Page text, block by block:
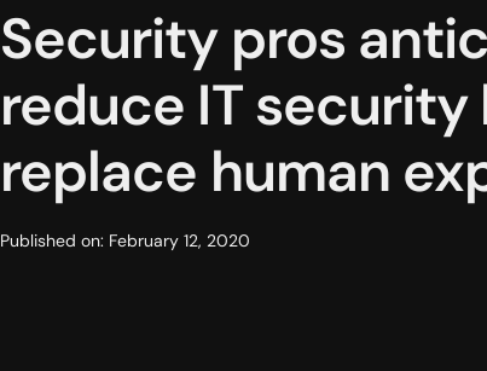
Security pros
reduce IT
replace human
Published on: February 12, 2020